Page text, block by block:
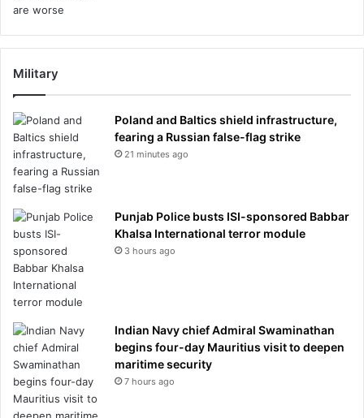
Military
Poland and Baltics shield infrastructure,
fearing a Russian false-flag strike
21 minutes ago
Punjab Police busts ISI-sponsored Babbar
Khalsa International terror module
3 hours ago
Indian Navy chief Admiral Swaminathan
begins four-day Mauritius visit to deepen
maritime security
7 hours ago